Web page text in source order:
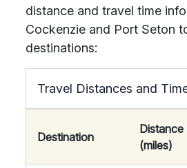
distance and travel time
Cockenzie and Port Seton
destinations:
Travel Distances and
Destination
Distance
(miles)